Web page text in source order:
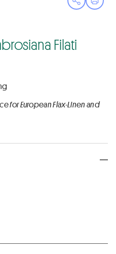
OpenPrint
Filati
for European Flax-Linen and